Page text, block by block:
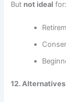
But not ideal for:
12.